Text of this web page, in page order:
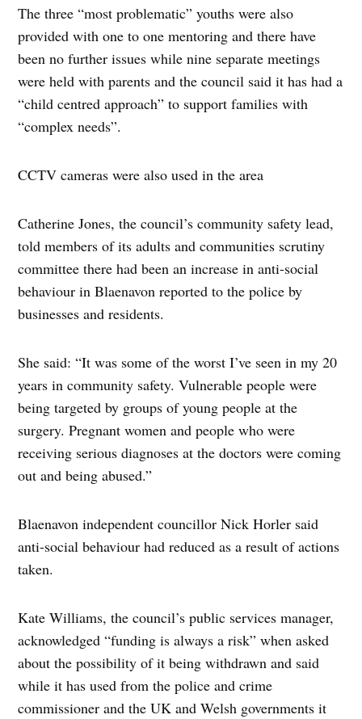
The three “most problematic” youths were also
provided with one to one mentoring and there have
been no further issues while nine separate meetings
were held with parents and the council said it has had a
“child centred approach” to support families with
“complex needs”.
CCTV cameras were also used in the area
Catherine Jones, the council’s community safety lead,
told members of its adults and communities scrutiny
committee there had been an increase in anti-social
behaviour in Blaenavon reported to the police by
businesses and residents.
She said: “It was some of the worst I’ve seen in my 20
years in community safety. Vulnerable people were
being targeted by groups of young people at the
surgery. Pregnant women and people who were
receiving serious diagnoses at the doctors were coming
out and being abused.”
Blaenavon independent councillor Nick Horler said
anti-social behaviour had reduced as a result of actions
taken.
Kate Williams, the council’s public services manager,
acknowledged “funding is always a risk” when asked
about the possibility of it being withdrawn and said
while it has used from the police and crime
commissioner and the UK and Welsh governments it